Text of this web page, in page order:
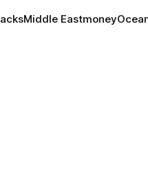
Middle Eastmoney